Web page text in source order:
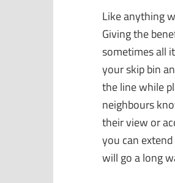
Like anything
Giving the
sometimes all
your skip bin
the line while
neighbours
their view or
you can
will go a long